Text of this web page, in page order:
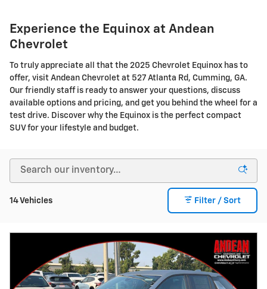
Experience the Equinox at Andean
Chevrolet
To truly appreciate all that the 2025 Chevrolet Equinox has to
offer, visit Andean Chevrolet at 527 Atlanta Rd, Cumming, GA.
Our friendly staff is ready to answer your questions, discuss
available options and pricing, and get you behind the wheel for a
test drive. Discover why the Equinox is the perfect compact
SUV for your lifestyle and budget.
14 Vehicles Filter / Sort